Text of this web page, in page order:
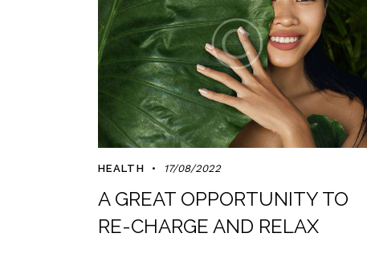
HEALTH 17/08/2022
A GREAT OPPORTUNITY TO
RE-CHARGE AND RELAX